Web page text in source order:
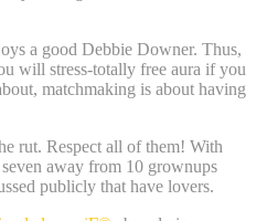
a good Debbie Downer. Thus,
will stress-totally free aura if you
matchmaking is about having
rut. Respect all of them! With
away from 10 grownups
publicly that have lovers.